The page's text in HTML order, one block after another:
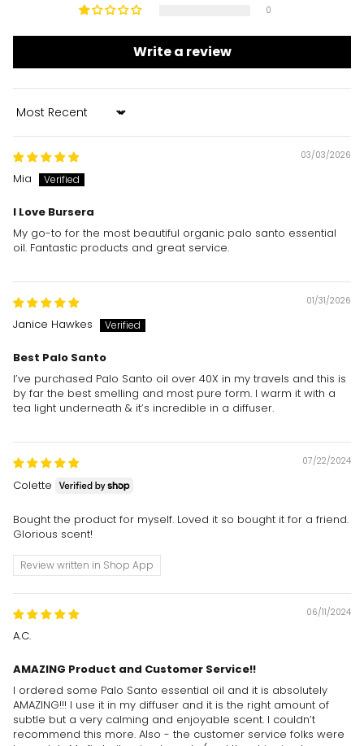
0
Write a review
Sort by
03/03/2026
Mia
I Love Bursera
My go-to for the most beautiful organic palo santo essential
oil. Fantastic products and great service.
01/31/2026
Janice Hawkes
Best Palo Santo
I’ve purchased Palo Santo oil over 40X in my travels and this is
by far the best smelling and most pure form. I warm it with a
tea light underneath & it’s incredible in a diffuser.
07/22/2024
Colette
Bought the product for myself. Loved it so bought it for a friend.
Glorious scent!
Review written in Shop App
06/11/2024
A.C.
AMAZING Product and Customer Service!!
I ordered some Palo Santo essential oil and it is absolutely
AMAZING!!! I use it in my diffuser and it is the right amount of
subtle but a very calming and enjoyable scent. I couldn’t
recommend this more. Also - the customer service folks were